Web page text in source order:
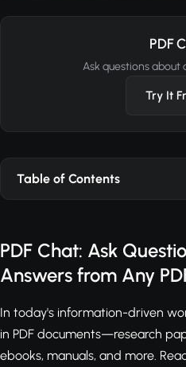
PDF
Ask questions about
Try It
Table of Contents
PDF Chat: Ask
Answers from Any
In today's information-driven
in PDF documents—research
ebooks, manuals, and more.